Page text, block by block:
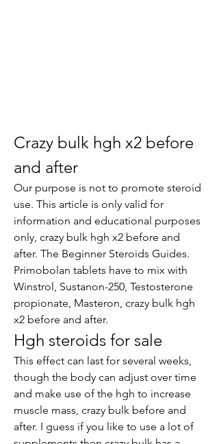
Crazy bulk hgh x2 before
and after
Our purpose is not to promote steroid
use. This article is only valid for
information and educational purposes
only, crazy bulk hgh x2 before and
after. The Beginner Steroids Guides.
Primobolan tablets have to mix with
Winstrol, Sustanon-250, Testosterone
propionate, Masteron, crazy bulk hgh
x2 before and after.
Hgh steroids for sale
This effect can last for several weeks,
though the body can adjust over time
and make use of the hgh to increase
muscle mass, crazy bulk before and
after. I guess if you like to use a lot of